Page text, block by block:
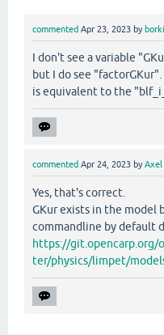
commented Apr 23, 2023 by
I don't see a variable
but I do see
is equivalent to the
commented Apr 24, 2023 byAxel
Yes, that's correct.
GKur exists in the model
commandline by default
https://git.opencarp.org/
ter/physics/limpet/